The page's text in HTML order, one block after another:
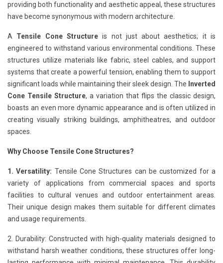
providing both functionality and aesthetic appeal, these structures
have become synonymous with modern architecture.
A Tensile Cone Structureis not just about aesthetics; it is
engineered to withstand various environmental conditions. These
structures utilize materials like fabric, steel cables, and support
systems that create a powerful tension, enabling them to support
significant loads while maintaining their sleek design. The Inverted
Cone Tensile Structure, a variation that flips the classic design,
boasts an even more dynamic appearance and is often utilized in
creating visually striking buildings, amphitheatres, and outdoor
spaces.
Why Choose Tensile Cone Structures?
1. Versatility: Tensile Cone Structures can be customized for a
variety of applications from commercial spaces and sports
facilities to cultural venues and outdoor entertainment areas.
Their unique design makes them suitable for different climates
and usage requirements.
2. Durability: Constructed with high-quality materials designed to
withstand harsh weather conditions, these structures offer long-